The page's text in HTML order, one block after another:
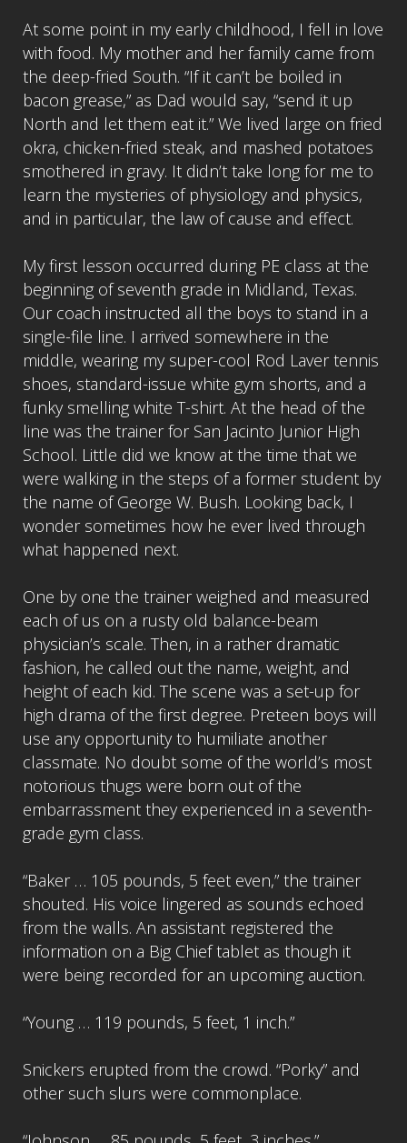
At some point in my early childhood, I fell in love
with food. My mother and her family came from
the deep-fried South. “If it can’t be boiled in
bacon grease,” as Dad would say, “send it up
North and let them eat it.” We lived large on fried
okra, chicken-fried steak, and mashed potatoes
smothered in gravy. It didn’t take long for me to
learn the mysteries of physiology and physics,
and in particular, the law of cause and effect.
My first lesson occurred during PE class at the
beginning of seventh grade in Midland, Texas.
Our coach instructed all the boys to stand in a
single-file line. I arrived somewhere in the
middle, wearing my super-cool Rod Laver tennis
shoes, standard-issue white gym shorts, and a
funky smelling white T-shirt. At the head of the
line was the trainer for San Jacinto Junior High
School. Little did we know at the time that we
were walking in the steps of a former student by
the name of George W. Bush. Looking back, I
wonder sometimes how he ever lived through
what happened next.
One by one the trainer weighed and measured
each of us on a rusty old balance-beam
physician’s scale. Then, in a rather dramatic
fashion, he called out the name, weight, and
height of each kid. The scene was a set-up for
high drama of the first degree. Preteen boys will
use any opportunity to humiliate another
classmate. No doubt some of the world’s most
notorious thugs were born out of the
embarrassment they experienced in a seventh-
grade gym class.
“Baker … 105 pounds, 5 feet even,” the trainer
shouted. His voice lingered as sounds echoed
from the walls. An assistant registered the
information on a Big Chief tablet as though it
were being recorded for an upcoming auction.
“Young … 119 pounds, 5 feet, 1 inch.”
Snickers erupted from the crowd. “Porky” and
other such slurs were commonplace.